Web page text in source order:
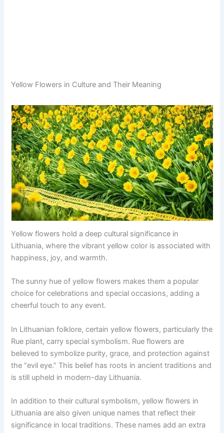
Yellow Flowers in Culture and Their Meaning
Yellow flowers hold a deep cultural significance in
Lithuania, where the vibrant yellow color is associated with
happiness, joy, and warmth.
The sunny hue of yellow flowers makes them a popular
choice for celebrations and special occasions, adding a
cheerful touch to any event.
In Lithuanian folklore, certain yellow flowers, particularly the
Rue plant, carry special symbolism. Rue flowers are
believed to symbolize purity, grace, and protection against
the “evil eye.” This belief has roots in ancient traditions and
is still upheld in modern-day Lithuania.
In addition to their cultural symbolism, yellow flowers in
Lithuania are also given unique names that reflect their
significance in local traditions. These names add an extra